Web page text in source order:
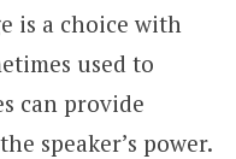
is a choice with
used to
can provide
speaker’s power.